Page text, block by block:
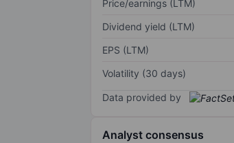
Price/earnings (LTM)
Dividend yield (LTM)
EPS (LTM)
Volatility (30 days)
Data provided by
Analyst consensus